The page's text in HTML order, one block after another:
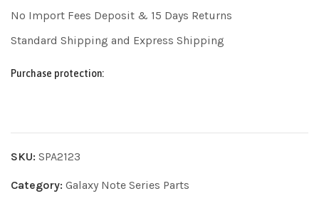
No Import Fees Deposit & 15 Days Returns
Standard Shipping and Express Shipping
Purchase protection:
SKU: SPA2123
Category: Galaxy Note Series Parts